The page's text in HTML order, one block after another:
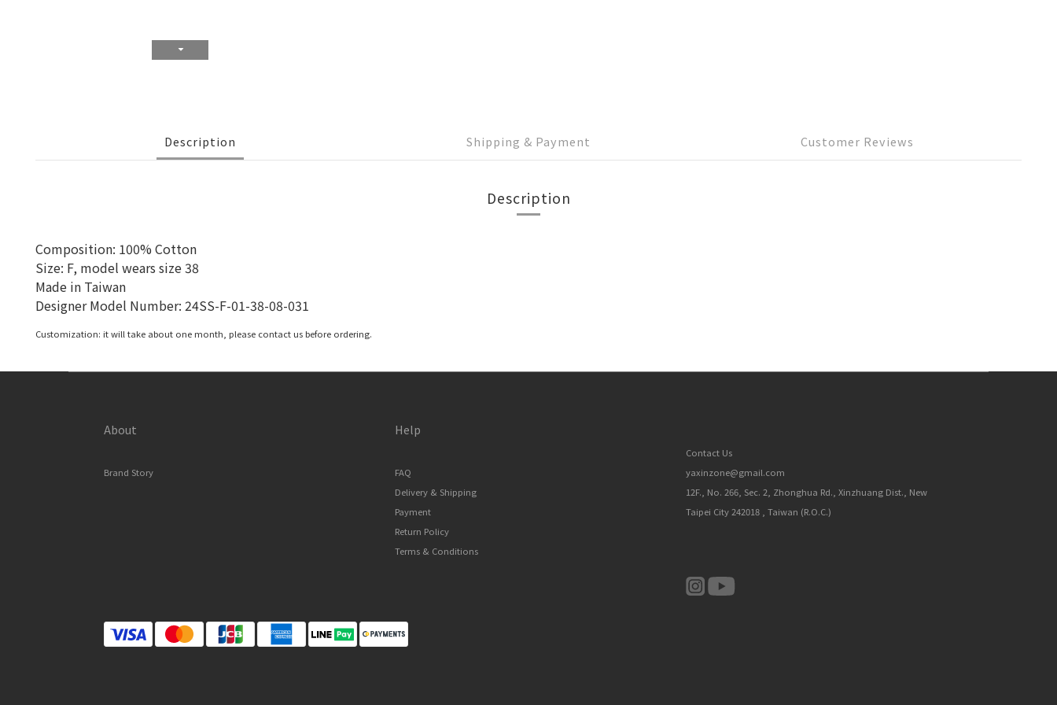
Description Shipping & Payment Customer Reviews
Description
Composition: 100% Cotton
Size: F, model wears size 38
Made in Taiwan
Designer Model Number: 24SS-F-01-38-08-031
Customization: it will take about one month, please contact us before ordering.
About
Brand Story
Help
FAQ
Delivery & Shipping
Payment
Return Policy
Terms & Conditions
Contact Us
yaxinzone@gmail.com
12F., No. 266, Sec. 2, Zhonghua Rd., Xinzhuang Dist., New
Taipei City 242018 , Taiwan (R.O.C.)